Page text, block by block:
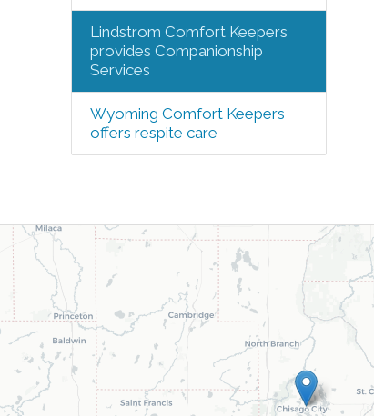
Lindstrom Comfort Keepers
provides Companionship
Services
Wyoming Comfort Keepers
offers respite care